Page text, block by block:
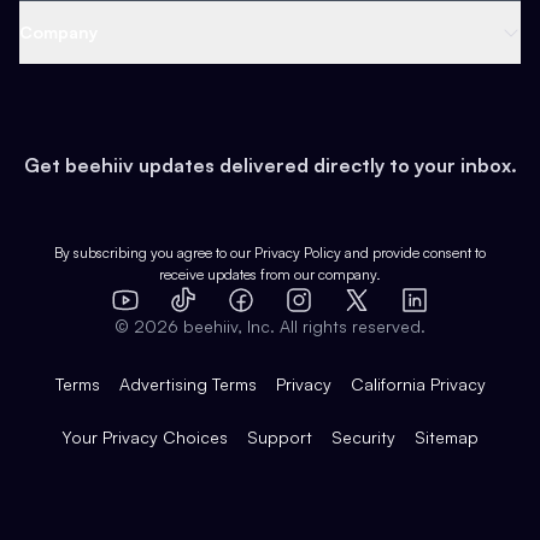
Earn
Web 3 & Crypto
Health & Fitness
Pop Culture
Expert Directory
Case Studies
Product Overview
Integrations
Get beehiiv updates delivered directly to your inbox.
By subscribing you agree to our Privacy Policy and provide consent to
receive updates from our company.
YouTube
TikTok FacebookInstagram
X
LinkedIn
© 2026 beehiiv, Inc. All rights reserved.
Terms Advertising Terms Privacy California Privacy
Your Privacy Choices Support Security Sitemap